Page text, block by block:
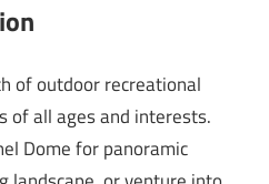
of outdoor recreational
all ages and interests.
Dome for panoramic